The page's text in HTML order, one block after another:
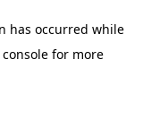
has occurred while
for more